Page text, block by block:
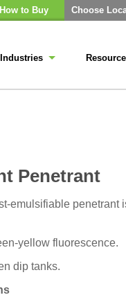
How to Buy Choose
Industries
Penetrant
emulsifiable penetrant
yellow fluorescence.
dip tanks.